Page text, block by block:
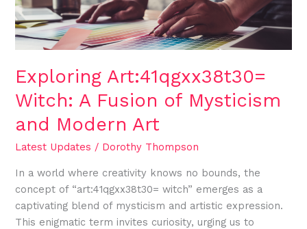
Exploring Art:41qgxx38t30=
Witch: A Fusion of Mysticism
and Modern Art
Latest Updates / Dorothy Thompson
In a world where creativity knows no bounds, the
concept of “art:41qgxx38t30= witch” emerges as a
captivating blend of mysticism and artistic expression.
This enigmatic term invites curiosity, urging us to
and
Modern
Art